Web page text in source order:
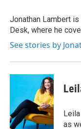
o
k
r
I
n
Jonathan Lambert
Desk, where he
See stories by
as